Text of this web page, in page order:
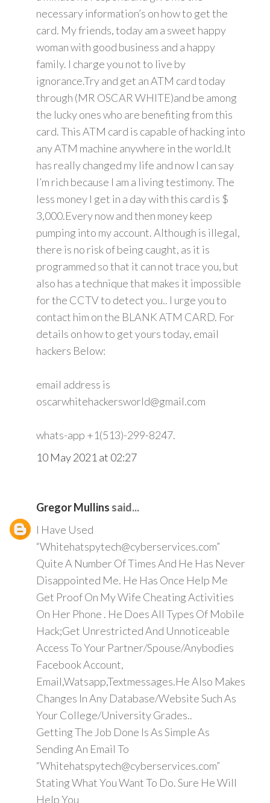
necessary information’s on how to get the
card. My friends, today am a sweet happy
woman with good business and a happy
family. I charge you not to live by
ignorance.Try and get an ATM card today
through (MR OSCAR WHITE)and be among
the lucky ones who are benefiting from this
card. This ATM card is capable of hacking into
any ATM machine anywhere in the world.It
has really changed my life and now I can say
I’m rich because I am a living testimony. The
less money I get in a day with this card is $
3,000.Every now and then money keep
pumping into my account. Although is illegal,
there is no risk of being caught, as it is
programmed so that it can not trace you, but
also has a technique that makes it impossible
for the CCTV to detect you.. I urge you to
contact him on the BLANK ATM CARD. For
details on how to get yours today, email
hackers Below:
email address is
oscarwhitehackersworld@gmail.com
whats-app +1(513)-299-8247.
10 May 2021 at 02:27
Gregor Mullins said...
I Have Used
“Whitehatspytech@cyberservices.com”
Quite A Number Of Times And He Has Never
Disappointed Me. He Has Once Help Me
Get Proof On My Wife Cheating Activities
On Her Phone . He Does All Types Of Mobile
Hack;Get Unrestricted And Unnoticeable
Access To Your Partner/Spouse/Anybodies
Facebook Account,
Email,Watsapp,Textmessages.He Also Makes
Changes In Any Database/Website Such As
Your College/University Grades..
Getting The Job Done Is As Simple As
Sending An Email To
“Whitehatspytech@cyberservices.com”
Stating What You Want To Do. Sure He Will
Help You